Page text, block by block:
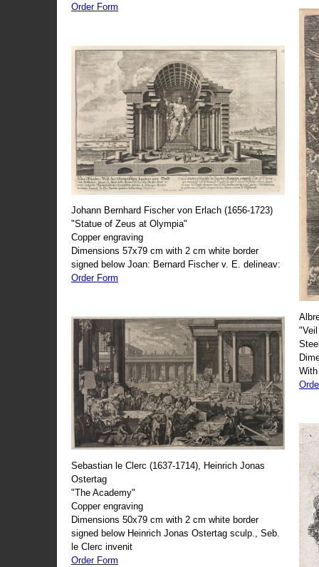
Order Form
Johann Bernhard Fischer von Erlach (1656-1723)
"Statue of Zeus at Olympia"
Copper engraving
Dimensions 57x79 cm with 2 cm white border
signed below Joan: Bernard Fischer v. E. delineav:
Order Form
Sebastian le Clerc (1637-1714), Heinrich Jonas
Ostertag
"The Academy"
Copper engraving
Dimensions 50x79 cm with 2 cm white border
signed below Heinrich Jonas Ostertag sculp., Seb.
le Clerc invenit
Order Form